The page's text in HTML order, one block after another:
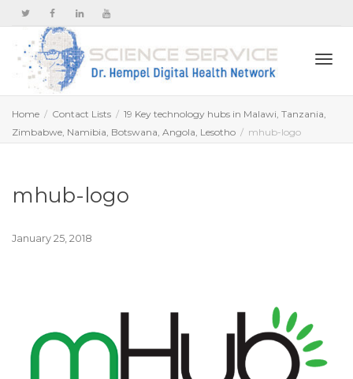
Home Contact Lists
19 Key technology hubs in Malawi, Tanzania,
Zimbabwe, Namibia, Botswana, Angola, Lesotho
mhub-logo
mhub-logo
January 25, 2018